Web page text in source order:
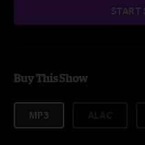
START
Buy This Show
MP3